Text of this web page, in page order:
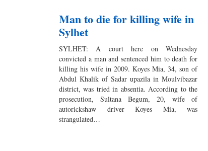
Man to die for killing wife in
Sylhet
SYLHET: A court here on Wednesday
convicted a man and sentenced him to death for
killing his wife in 2009. Koyes Mia, 34, son of
Abdul Khalik of Sadar upazila in Moulvibazar
district, was tried in absentia. According to the
prosecution, Sultana Begum, 20, wife of
autorickshaw driver Koyes Mia, was
strangulated…